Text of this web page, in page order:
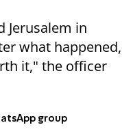
Jerusalem in
what happened,
it," the officer
group